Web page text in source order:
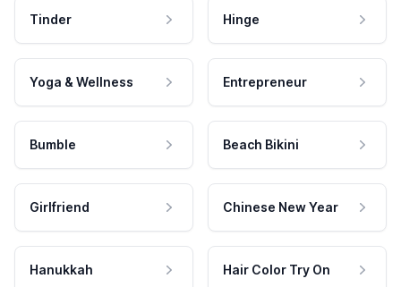
Tinder Hinge
Yoga & Wellness Entrepreneur
Bumble Beach Bikini
Girlfriend Chinese New Year
Hanukkah Hair Color Try On